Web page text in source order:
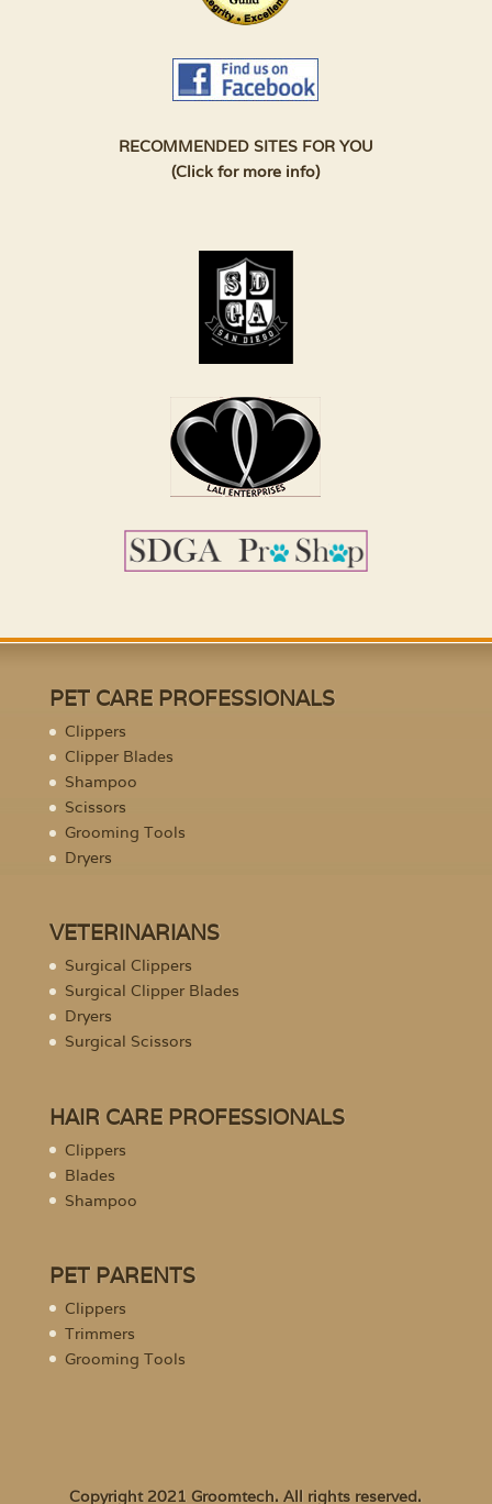
RECOMMENDED SITES FOR YOU
(Click for more info)
PET CARE PROFESSIONALS
Clippers
Clipper Blades
Shampoo
Scissors
Grooming Tools
Dryers
VETERINARIANS
Surgical Clippers
Surgical Clipper Blades
Dryers
Surgical Scissors
HAIR CARE PROFESSIONALS
Clippers
Blades
Shampoo
PET PARENTS
Clippers
Trimmers
Grooming Tools
Copyright 2021 Groomtech. All rights reserved.